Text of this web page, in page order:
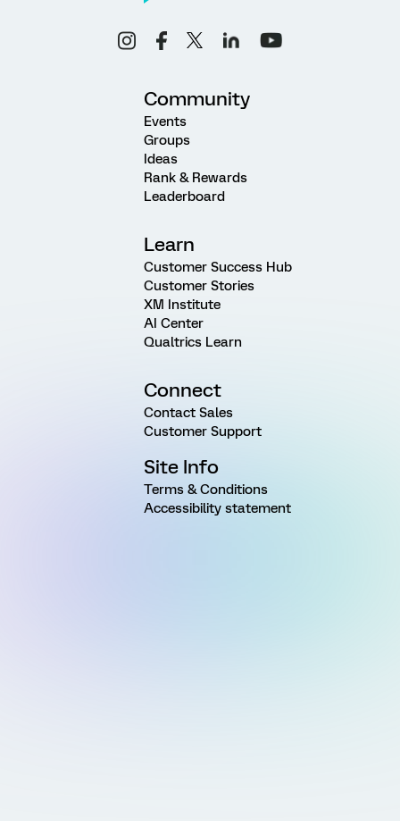
Community
Events
Groups
Ideas
Rank & Rewards
Leaderboard
Learn
Customer Success Hub
Customer Stories
XM Institute
AI Center
Qualtrics Learn
Connect
Contact Sales
Customer Support
Site Info
Terms & Conditions
Accessibility statement